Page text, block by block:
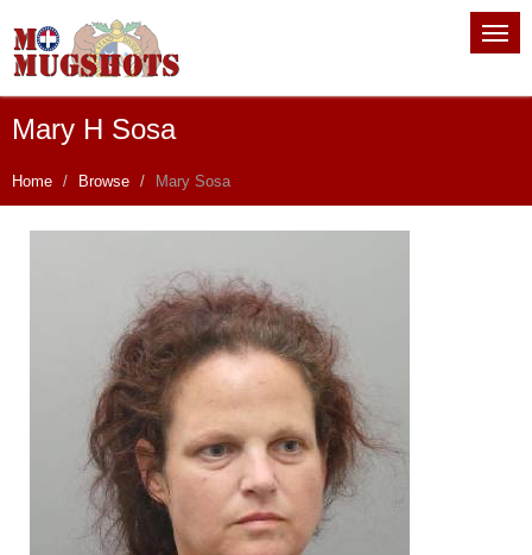
Mary H Sosa
Home Browse Mary Sosa